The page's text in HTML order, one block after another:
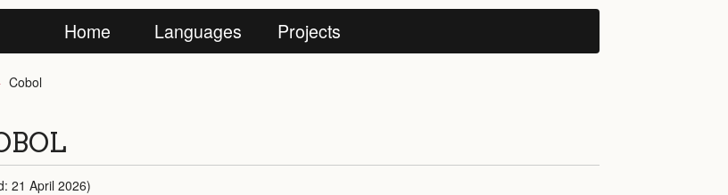
Home Languages Projects
Cobol
21 April 2026)